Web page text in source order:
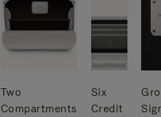
Two
Compartments
Six
Credit